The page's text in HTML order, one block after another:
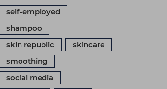
self-employed
shampoo
skin republic
skincare
smoothing
social media